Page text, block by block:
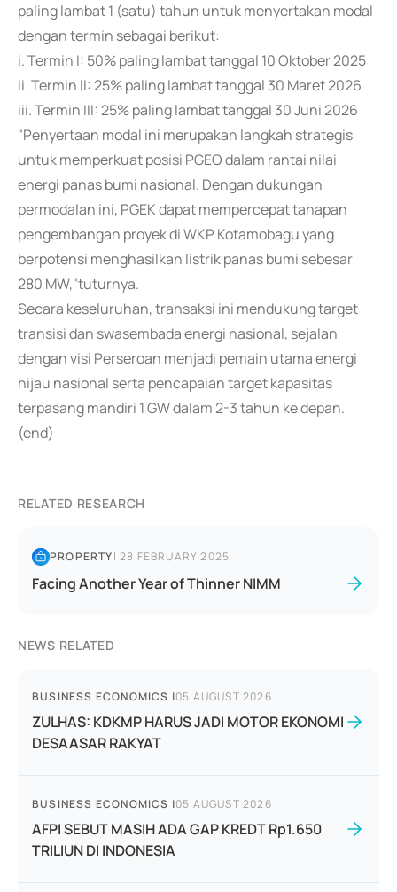
paling lambat 1 (satu) tahun untuk menyertakan modal
dengan termin sebagai berikut:
i. Termin I: 50% paling lambat tanggal 10 Oktober 2025
ii. Termin II: 25% paling lambat tanggal 30 Maret 2026
iii. Termin III: 25% paling lambat tanggal 30 Juni 2026
"Penyertaan modal ini merupakan langkah strategis
untuk memperkuat posisi PGEO dalam rantai nilai
energi panas bumi nasional. Dengan dukungan
permodalan ini, PGEK dapat mempercepat tahapan
pengembangan proyek di WKP Kotamobagu yang
berpotensi menghasilkan listrik panas bumi sebesar
280 MW,"tuturnya.
Secara keseluruhan, transaksi ini mendukung target
transisi dan swasembada energi nasional, sejalan
dengan visi Perseroan menjadi pemain utama energi
hijau nasional serta pencapaian target kapasitas
terpasang mandiri 1 GW dalam 2-3 tahun ke depan.
(end)
RELATED RESEARCH
PROPERTY|28 FEBRUARY 2025
Facing Another Year of Thinner NIMM
NEWS RELATED
BUSINESS ECONOMICS |05 AUGUST 2026
ZULHAS: KDKMP HARUS JADI MOTOR EKONOMI
DESAASAR RAKYAT
BUSINESS ECONOMICS |05 AUGUST 2026
AFPI SEBUT MASIH ADA GAP KREDT Rp1.650
TRILIUN DI INDONESIA